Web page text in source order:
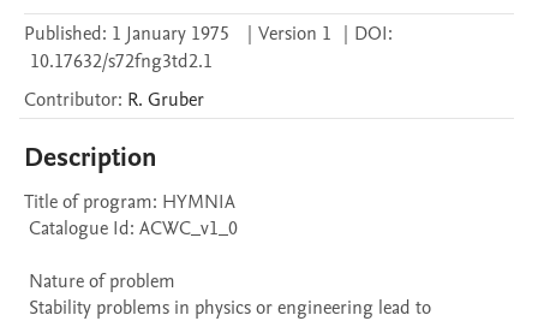
Published: 1 January 1975 | Version 1 | DOI:
10.17632/s72fng3td2.1
Contributor: R. Gruber
Description
Title of program: HYMNIA